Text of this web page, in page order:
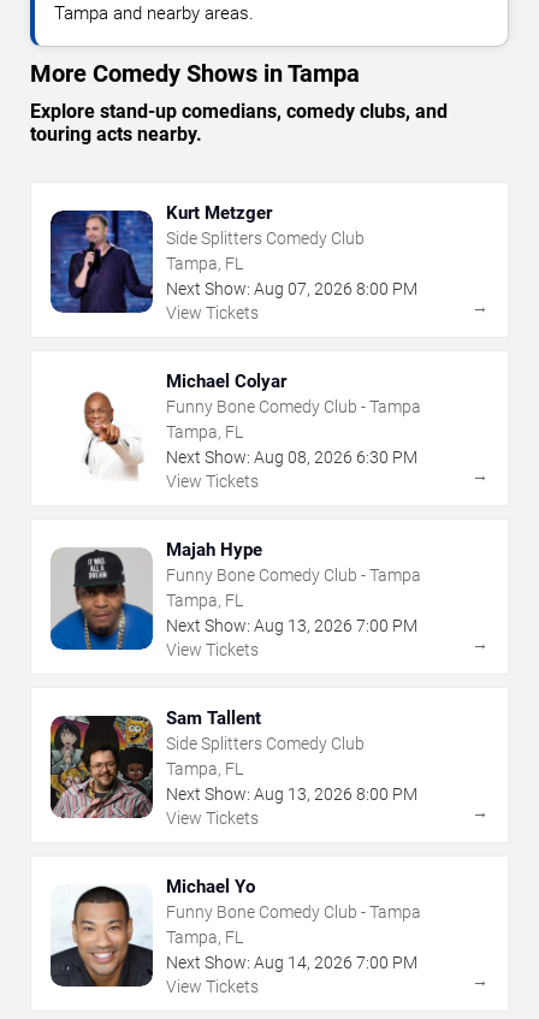
Tampa and nearby areas.
More Comedy Shows in Tampa
Explore stand-up comedians, comedy clubs, and
touring acts nearby.
Kurt Metzger
Side Splitters Comedy Club
Tampa, FL
Next Show: Aug 07, 2026 8:00 PM
View Tickets
→
Michael Colyar
Funny Bone Comedy Club - Tampa
Tampa, FL
Next Show: Aug 08, 2026 6:30 PM
View Tickets
→
Majah Hype
Funny Bone Comedy Club - Tampa
Tampa, FL
Next Show: Aug 13, 2026 7:00 PM
View Tickets
→
Sam Tallent
Side Splitters Comedy Club
Tampa, FL
Next Show: Aug 13, 2026 8:00 PM
View Tickets
→
Michael Yo
Funny Bone Comedy Club - Tampa
Tampa, FL
Next Show: Aug 14, 2026 7:00 PM
View Tickets
→